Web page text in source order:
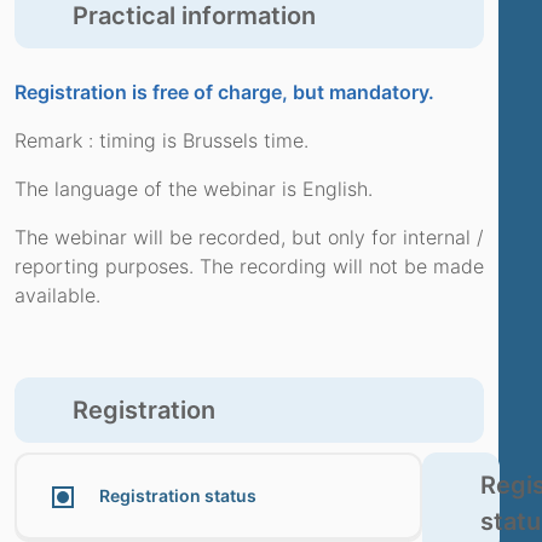
Practical information
Registration is free of charge, but mandatory.
Remark : timing is Brussels time.
The language of the webinar is English.
The webinar will be recorded, but only for internal /
reporting purposes. The recording will not be made
available.
Registration
Registration status